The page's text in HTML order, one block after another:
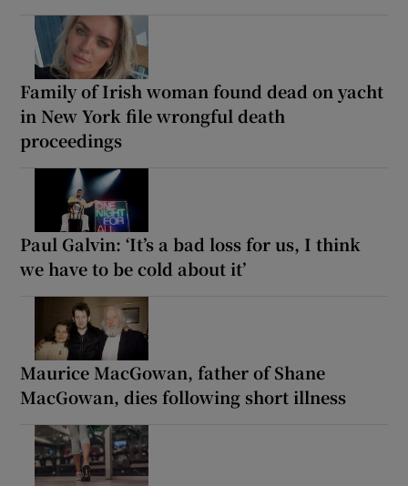
Family of Irish woman found dead on yacht
in New York file wrongful death
proceedings
Paul Galvin: ‘It’s a bad loss for us, I think
we have to be cold about it’
Maurice MacGowan, father of Shane
MacGowan, dies following short illness